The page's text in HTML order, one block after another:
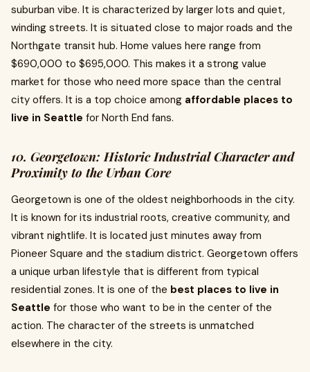
suburban vibe. It is characterized by larger lots and quiet,
winding streets. It is situated close to major roads and the
Northgate transit hub. Home values here range from
$690,000 to $695,000. This makes it a strong value
market for those who need more space than the central
city offers. It is a top choice among affordable places to
live in Seattle for North End fans.
10. Georgetown: Historic Industrial Character and
Proximity to the Urban Core
Georgetown is one of the oldest neighborhoods in the city.
It is known for its industrial roots, creative community, and
vibrant nightlife. It is located just minutes away from
Pioneer Square and the stadium district. Georgetown offers
a unique urban lifestyle that is different from typical
residential zones. It is one of the best places to live in
Seattle for those who want to be in the center of the
action. The character of the streets is unmatched
elsewhere in the city.